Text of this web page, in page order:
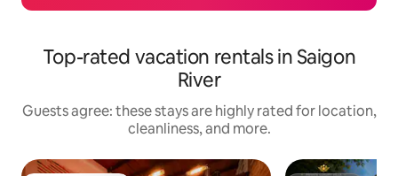
Top-rated vacation rentals in Saigon
River
Guests agree: these stays are highly rated for location,
cleanliness, and more.